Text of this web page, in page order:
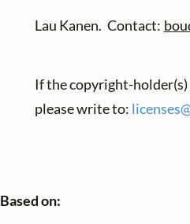
Lau Kanen. Contact:
If the copyright-holder(s)
please write to:
Based on: